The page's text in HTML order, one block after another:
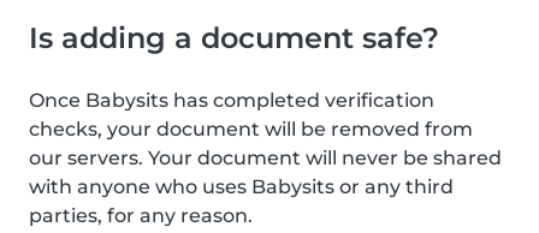
Is adding a document safe?
Once Babysits has completed verification
checks, your document will be removed from
our servers. Your document will never be shared
with anyone who uses Babysits or any third
parties, for any reason.